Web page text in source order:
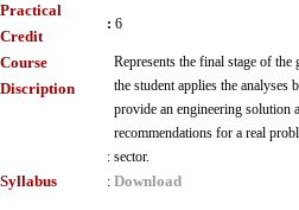
Practical
Credit
: 6
Course
Discription
:
Represents the final stage of
the student applies the analyses
provide an engineering solution
recommendations for a real
sector.
Syllabus : Download